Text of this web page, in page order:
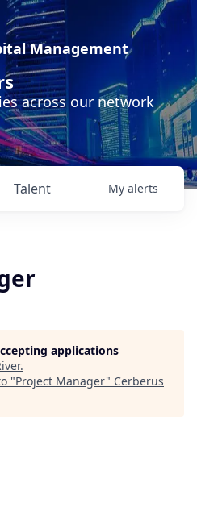
Management
across our network
Talent My alerts
applications
.
"Project Manager" Cerberus